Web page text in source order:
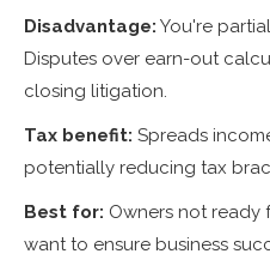
Disadvantage: You're
Disputes over earn-out
closing litigation.
Tax benefit: Spreads
potentially reducing tax
Best for: Owners not ready
want to ensure business